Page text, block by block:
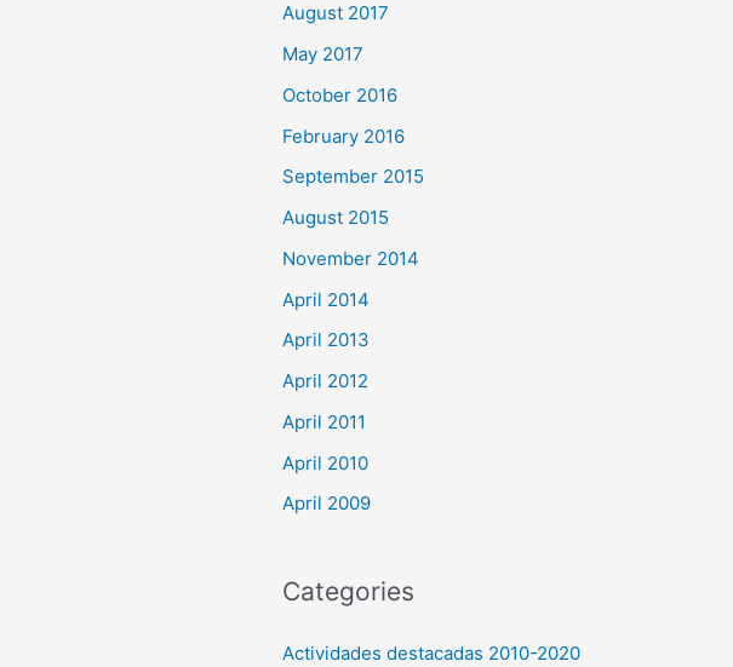
August 2017
May 2017
October 2016
February 2016
September 2015
August 2015
November 2014
April 2014
April 2013
April 2012
April 2011
April 2010
April 2009
Categories
Actividades destacadas 2010-2020